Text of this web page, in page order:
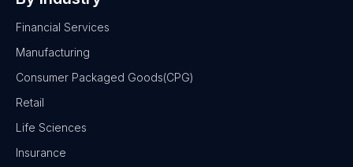
Financial Services
Manufacturing
Consumer Packaged Goods(CPG)
Retail
Life Sciences
Insurance